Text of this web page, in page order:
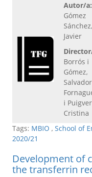
Autor/a:
Gómez
Sánchez,
Javier
Borrós i
Gómez,
Salvador
i
Cristina
Tags: MBIO , School of
2020/21
Development of
the transferrin